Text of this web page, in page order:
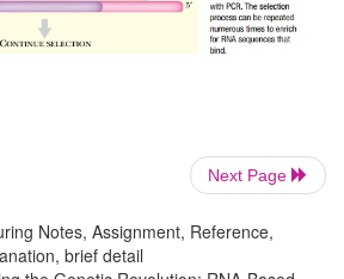
DNA binding substrates
SELEX, the initial pool of
Next Page
Notes, Assignment, Reference,
brief detail